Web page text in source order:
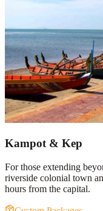
Kampot & Kep
For those extending
riverside colonial town
hours from the capital.